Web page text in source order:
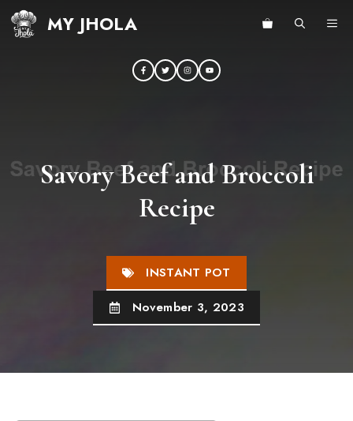
Skip
MY JHOLA
Savory Beef and Broccoli
Recipe
INSTANT POT
November 3, 2023